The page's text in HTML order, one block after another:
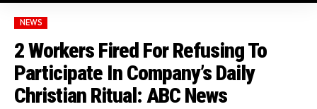
NEWS
2 Workers Fired For Refusing To
Participate In Company’s Daily
Christian Ritual: ABC News